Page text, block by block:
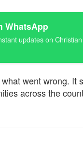
WhatsApp
updates on
what went wrong.
across the